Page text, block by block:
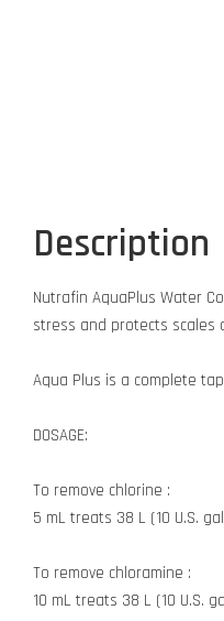
Description
Nutrafin AquaPlus Water
stress and protects scales
Aqua Plus is a complete
DOSAGE:
To remove chlorine :
5 mL treats 38 L (10 U.S.
To remove chloramine :
10 mL treats 38 L (10 U.S.